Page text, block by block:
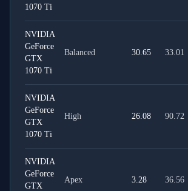
1070 Ti
NVIDIA
GeForce
GTX
1070 Ti
Balanced 30.65 33.01
NVIDIA
GeForce
GTX
1070 Ti
High 26.08 90.72
NVIDIA
GeForce
GTX
Apex 3.28 36.56